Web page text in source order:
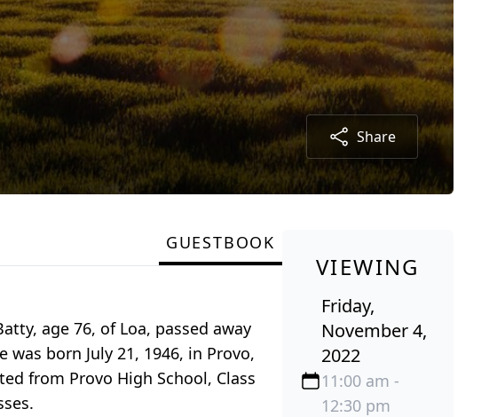
Share
GUESTBOOK
age 76, of Loa, passed away
born July 21, 1946, in Provo,
from Provo High School, Class
VIEWING
Friday,
November 4,
2022
11:00 am -
12:30 pm